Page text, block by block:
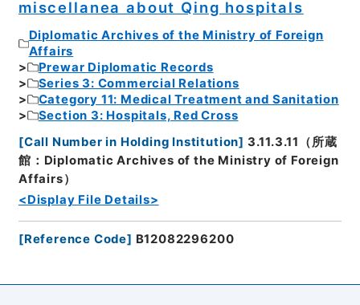
miscellanea about Qing hospitals
Diplomatic Archives of the Ministry of Foreign
Affairs
Prewar Diplomatic Records
Series 3: Commercial Relations
Category 11: Medical Treatment and Sanitation
Section 3: Hospitals, Red Cross
[Call Number in Holding Institution] 3.11.3.11（所蔵
館：Diplomatic Archives of the Ministry of Foreign
Affairs）
<Display File Details>
[Reference Code] B12082296200